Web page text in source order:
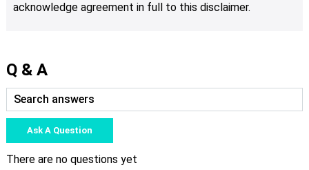
acknowledge agreement in full to this disclaimer.
Q & A
Ask A Question
There are no questions yet